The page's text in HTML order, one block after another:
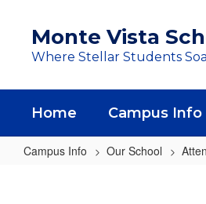
content
Monte Vista
Where Stellar Students
Home Campus Info
Campus Info Our School